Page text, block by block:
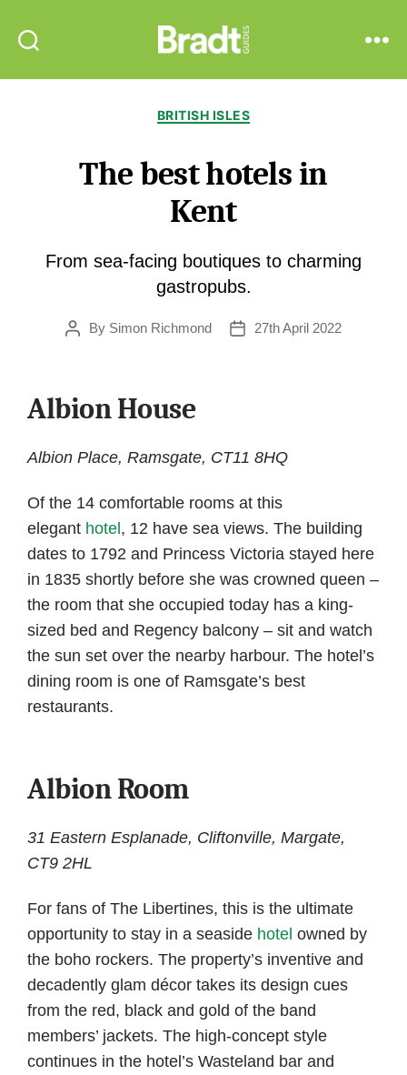
Guides
Categories
BRITISH ISLES
The best hotels in
Kent
From sea-facing boutiques to charming
gastropubs.
PostBy Simon Richmond
Post27th April 2022
Albion House
Albion Place, Ramsgate, CT11 8HQ
Of the 14 comfortable rooms at this
elegant hotel , 12 have sea views. The building
dates to 1792 and Princess Victoria stayed here
in 1835 shortly before she was crowned queen –
the room that she occupied today has a king-
sized bed and Regency balcony – sit and watch
the sun set over the nearby harbour. The hotel’s
dining room is one of Ramsgate’s best
restaurants.
Albion Room
31 Eastern Esplanade, Cliftonville, Margate,
CT9 2HL
For fans of The Libertines, this is the ultimate
opportunity to stay in a seaside hotel owned by
the boho rockers. The property’s inventive and
decadently glam décor takes its design cues
from the red, black and gold of the band
members’ jackets. The high-concept style
continues in the hotel’s Wasteland bar and